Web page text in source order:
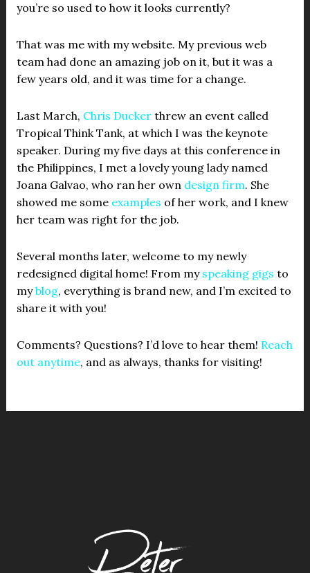
you’re so used to how it looks currently?
That was me with my website. My previous web
team had done an amazing job on it, but it was a
few years old, and it was time for a change.
Last March, Chris Duckerthrew an event called
Tropical Think Tank, at which I was the keynote
speaker. During my five days at this conference in
the Philippines, I met a lovely young lady named
Joana Galvao, who ran her own design firm. She
showed me some examples of her work, and I knew
her team was right for the job.
Several months later, welcome to my newly
redesigned digital home! From my speaking gigs to
myblog, everything is brand new, and I’m excited to
share it with you!
Comments? Questions? I’d love to hear them! Reach
out anytime, and as always, thanks for visiting!